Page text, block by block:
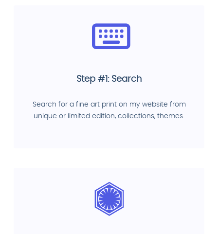
Step #1: Search
Search for a fine art print on my website from
unique or limited edition, collections, themes.